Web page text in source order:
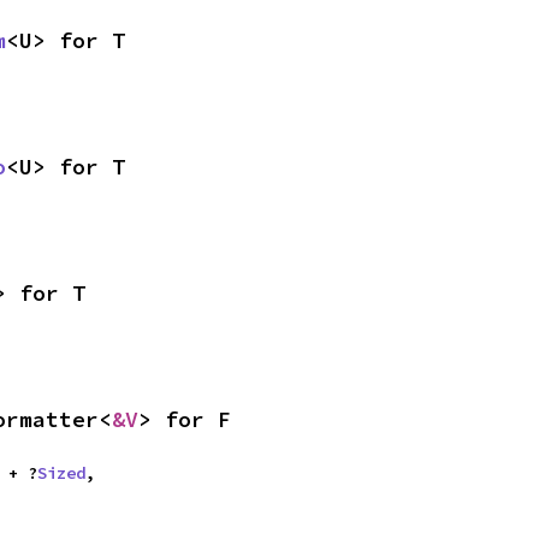
<U> for T
<U> for T
for T
&V> for F
+ ?
Sized,